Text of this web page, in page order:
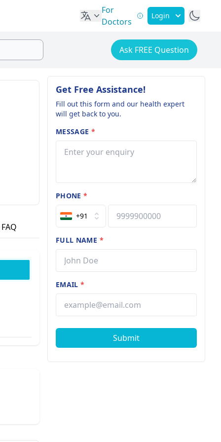
For
Doctors
Login
Ask FREE Question
FAQ
Get Free Assistance!
Fill out this form and our health expert
will get back to you.
MESSAGE *
PHONE*
+91
FULL NAME *
EMAIL*
Submit